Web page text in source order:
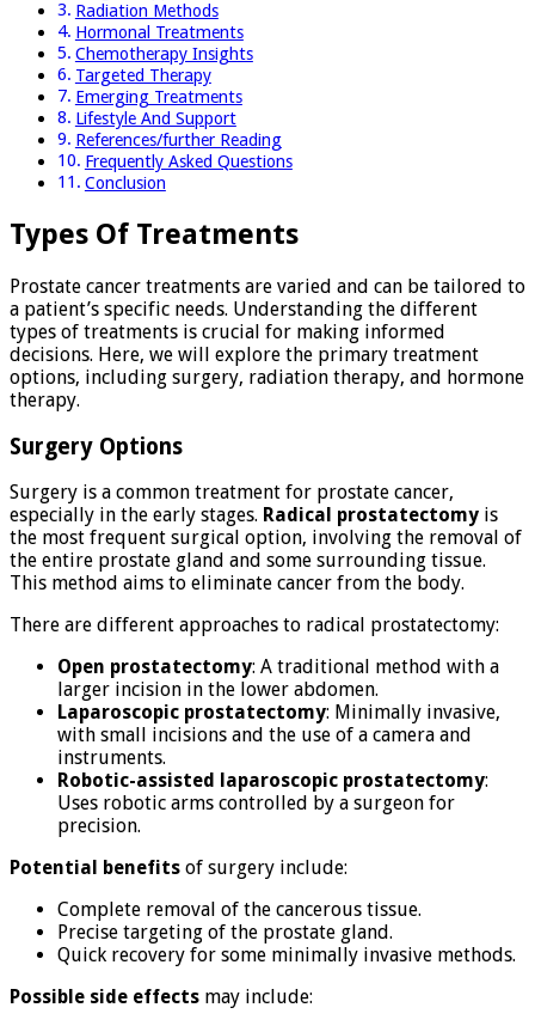
Radiation Methods
Hormonal Treatments
Chemotherapy Insights
Targeted Therapy
Emerging Treatments
Lifestyle And Support
References/further Reading
Frequently Asked Questions
Conclusion
Types Of Treatments
Prostate cancer treatments are varied and can be tailored to
a patient’s specific needs. Understanding the different
types of treatments is crucial for making informed
decisions. Here, we will explore the primary treatment
options, including surgery, radiation therapy, and hormone
therapy.
Surgery Options
Surgery is a common treatment for prostate cancer,
especially in the early stages. Radical prostatectomy is
the most frequent surgical option, involving the removal of
the entire prostate gland and some surrounding tissue.
This method aims to eliminate cancer from the body.
There are different approaches to radical prostatectomy:
Open prostatectomy: A traditional method with a
larger incision in the lower abdomen.
Laparoscopic prostatectomy: Minimally invasive,
with small incisions and the use of a camera and
instruments.
Robotic-assisted laparoscopic prostatectomy:
Uses robotic arms controlled by a surgeon for
precision.
Potential benefits of surgery include:
Complete removal of the cancerous tissue.
Precise targeting of the prostate gland.
Quick recovery for some minimally invasive methods.
Possible side effects may include: